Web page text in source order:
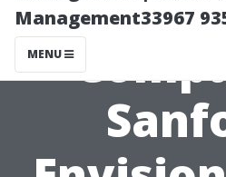
Management33967
MENU